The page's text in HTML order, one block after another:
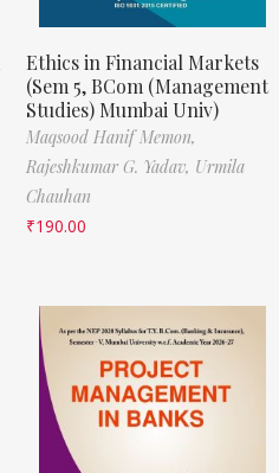
Ethics in Financial Markets
(Sem 5, BCom (Management
Studies) Mumbai Univ)
Maqsood Hanif Memon,
Rajeshkumar G. Yadav, Urmila
Chauhan
₹190.00